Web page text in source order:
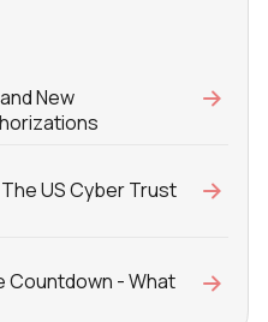
New
US Cyber Trust
Countdown - What